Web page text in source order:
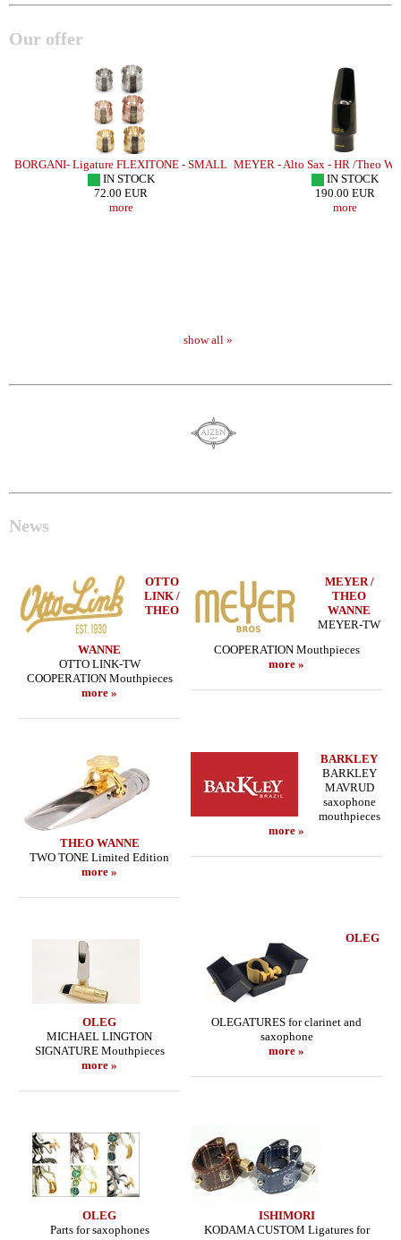
Our offer
BORGANI- Ligature FLEXITONE - SMALL
IN STOCK
72.00 EUR
more
MEYER - Alto Sax - HR /Theo
IN STOCK
190.00 EUR
more
show all »
News
OTTO
LINK /
THEO
WANNE
OTTO LINK-TW
COOPERATION Mouthpieces
more »
MEYER /
THEO
WANNE
MEYER-TW
COOPERATION Mouthpieces
more »
THEO WANNE
TWO TONE Limited Edition
more »
BARKLEY
BARKLEY
MAVRUD
saxophone
mouthpieces
more »
OLEG
MICHAEL LINGTON
SIGNATURE Mouthpieces
more »
OLEG
OLEGATURES for clarinet and
saxophone
more »
OLEG
Parts for saxophones
ISHIMORI
KODAMA CUSTOM Ligatures for